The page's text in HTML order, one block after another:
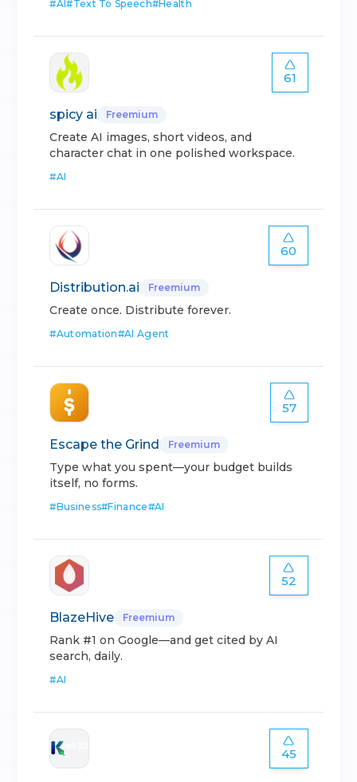
#AI#Text To Speech#Health
61
spicy ai Freemium
Create AI images, short videos, and
character chat in one polished workspace.
#AI
60
Distribution.ai Freemium
Create once. Distribute forever.
#Automation#AI Agent
57
Escape the Grind Freemium
Type what you spent—your budget builds
itself, no forms.
#Business#Finance#AI
52
BlazeHive Freemium
Rank #1 on Google—and get cited by AI
search, daily.
#AI
45